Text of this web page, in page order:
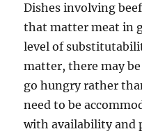
Dishes involving
that matter meat in
level of
matter, there may
go hungry rather
need to be
with availability and